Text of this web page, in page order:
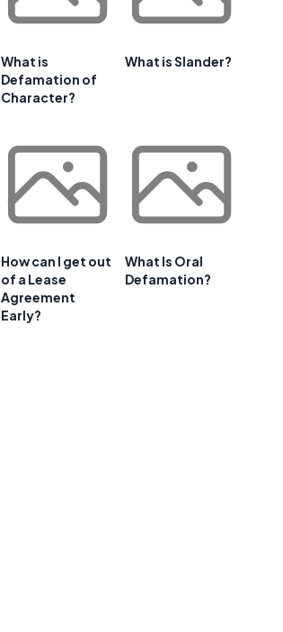
What is
Defamation of
Character?
What is Slander?
How can I get out
of a Lease
Agreement
Early?
What Is Oral
Defamation?